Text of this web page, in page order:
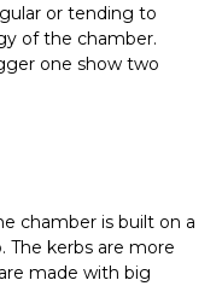
or tending to
of the chamber.
one show two
chamber is built on a
. The kerbs are more
made with big